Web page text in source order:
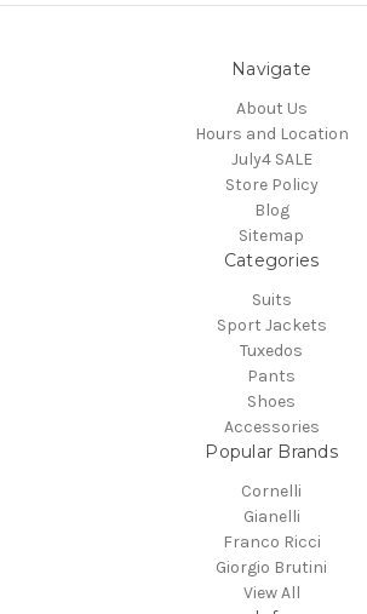
Navigate
About Us
Hours and Location
July4 SALE
Store Policy
Blog
Sitemap
Categories
Suits
Sport Jackets
Tuxedos
Pants
Shoes
Accessories
Popular Brands
Cornelli
Gianelli
Franco Ricci
Giorgio Brutini
View All